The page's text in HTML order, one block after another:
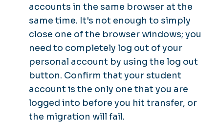
accounts in the same browser at the
same time. It's not enough to simply
close one of the browser windows; you
need to completely log out of your
personal account by using the log out
button. Confirm that your student
account is the only one that you are
logged into before you hit transfer, or
the migration will fail.